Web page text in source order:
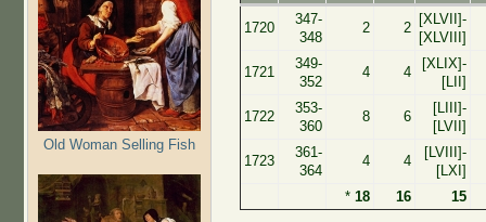
Old Woman Selling Fish
1720
347-
348
2 2
[XLVII]-
[XLVIII]
1721
349-
352
4 4
[XLIX]-
[LII]
1722
353-
360
8 6
[LIII]-
[LVII]
1723
361-
364
4 4
[LVIII]-
[LXI]
*18 16 15